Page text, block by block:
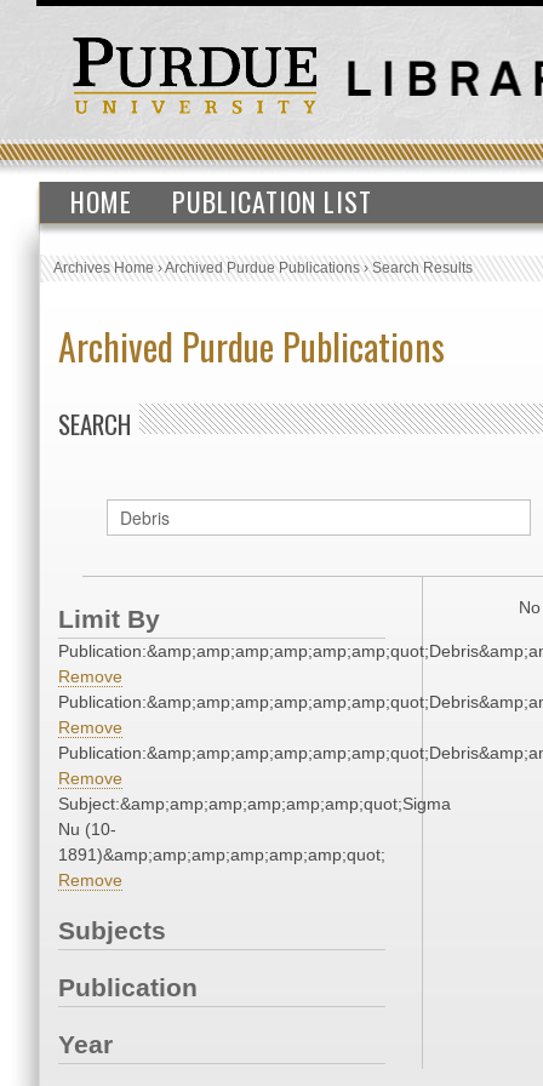
HOME PUBLICATION LIST
Archives Home›Archived Purdue Publications›Search Results
Archived Purdue Publications
SEARCH
Limit By
Remove
Remove
Remove
Subject:&amp;amp;amp;amp;amp;amp;quot;Sigma
Nu (10-
1891)&amp;amp;amp;amp;amp;amp;quot;
Remove
Subjects
Publication
Year